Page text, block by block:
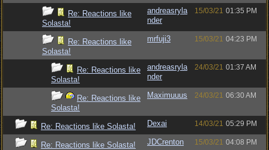
Re: Reactions like
Solasta!
andreasryla
nder
15/03/21 01:35 PM
Re: Reactions like
Solasta!
mrfuji3 15/03/21 04:23 PM
Re: Reactions like
Solasta!
andreasryla
nder
24/03/21 01:37 AM
Re: Reactions like
Solasta!
Maximuuus 24/03/21 06:30 AM
Re: Reactions like Solasta! Dexai 14/03/21 05:29 PM
Re: Reactions like Solasta! JDCrenton 15/03/21 04:08 PM